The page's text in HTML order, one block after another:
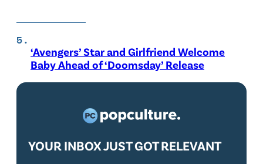
‘Avengers’ Star and Girlfriend Welcome
Baby Ahead of ‘Doomsday’ Release
YOUR INBOX JUST GOT RELEVANT